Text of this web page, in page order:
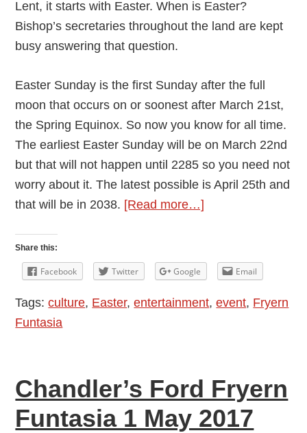
Lent, it starts with Easter. When is Easter?
Bishop’s secretaries throughout the land are kept
busy answering that question.
Easter Sunday is the first Sunday after the full
moon that occurs on or soonest after March 21st,
the Spring Equinox. So now you know for all time.
The earliest Easter Sunday will be on March 22nd
but that will not happen until 2285 so you need not
worry about it. The latest possible is April 25th and
that will be in 2038. [Read more…]
Share this:
Facebook Twitter Google Email
Tags:culture, Easter,entertainment,event, Fryern
Funtasia
Chandler’s Ford Fryern
Funtasia 1 May 2017